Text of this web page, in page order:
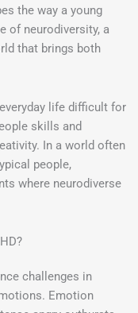
the way a young
of neurodiversity, a
that brings both
life difficult for
skills and
In a world often
people,
where neurodiverse
challenges in
Emotion